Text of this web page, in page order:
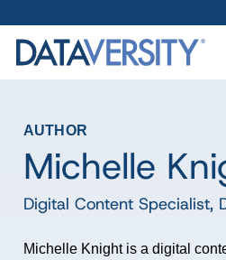
AUTHOR
Michelle
Digital Content Specialist,
Michelle Knight is a digital